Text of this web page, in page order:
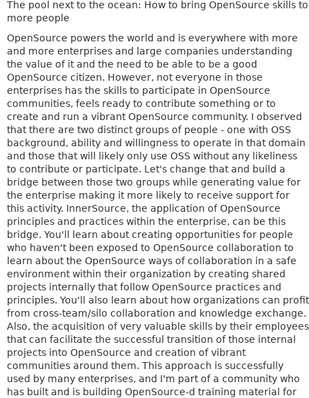
The pool next to the ocean: How to bring OpenSource skills to
more people
OpenSource powers the world and is everywhere with more
and more enterprises and large companies understanding
the value of it and the need to be able to be a good
OpenSource citizen. However, not everyone in those
enterprises has the skills to participate in OpenSource
communities, feels ready to contribute something or to
create and run a vibrant OpenSource community. I observed
that there are two distinct groups of people - one with OSS
background, ability and willingness to operate in that domain
and those that will likely only use OSS without any likeliness
to contribute or participate. Let's change that and build a
bridge between those two groups while generating value for
the enterprise making it more likely to receive support for
this activity. InnerSource, the application of OpenSource
principles and practices within the enterprise, can be this
bridge. You'll learn about creating opportunities for people
who haven't been exposed to OpenSource collaboration to
learn about the OpenSource ways of collaboration in a safe
environment within their organization by creating shared
projects internally that follow OpenSource practices and
principles. You'll also learn about how organizations can profit
from cross-team/silo collaboration and knowledge exchange.
Also, the acquisition of very valuable skills by their employees
that can facilitate the successful transition of those internal
projects into OpenSource and creation of vibrant
communities around them. This approach is successfully
used by many enterprises, and I'm part of a community who
has built and is building OpenSource-d training material for